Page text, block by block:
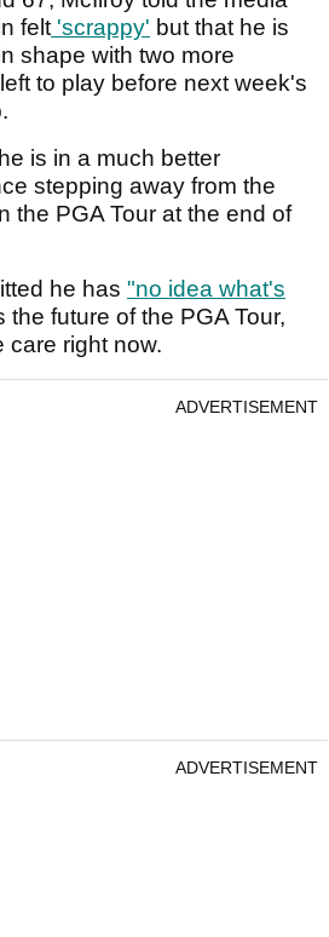
felt 'scrappy' but that he is
shape with two more
to play before next week's
is in a much better
stepping away from the
the PGA Tour at the end of
he has "no idea what's
the future of the PGA Tour,
care right now.
ADVERTISEMENT
ADVERTISEMENT